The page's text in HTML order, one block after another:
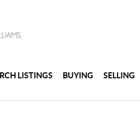
LISTINGS BUYING SELLING